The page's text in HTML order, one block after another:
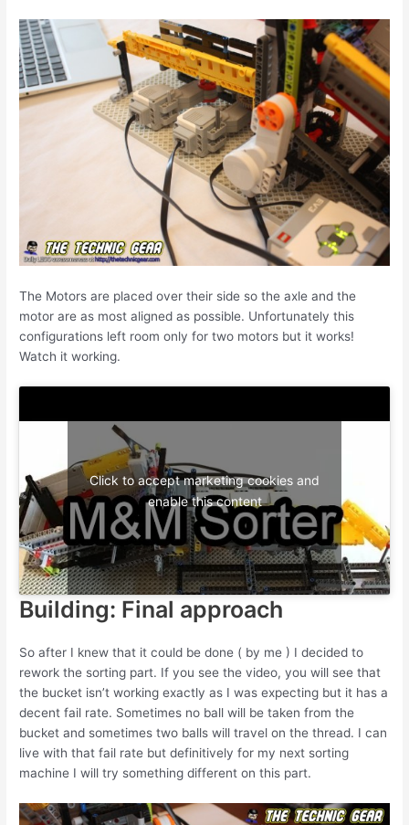
The Motors are placed over their side so the axle and the
motor are as most aligned as possible. Unfortunately this
configurations left room only for two motors but it works!
Watch it working.
Click to accept marketing cookies and
enable this content
Building: Final approach
So after I knew that it could be done ( by me ) I decided to
rework the sorting part. If you see the video, you will see that
the bucket isn’t working exactly as I was expecting but it has a
decent fail rate. Sometimes no ball will be taken from the
bucket and sometimes two balls will travel on the thread. I can
live with that fail rate but definitively for my next sorting
machine I will try something different on this part.